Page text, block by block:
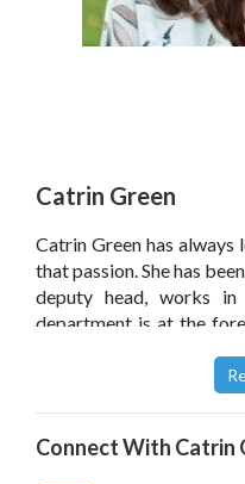
Catrin Green
Catrin Green has always
that passion. She has
deputy head, works
department is at the
as part of an academy
Classroom ideas: Making
Connect With Catrin